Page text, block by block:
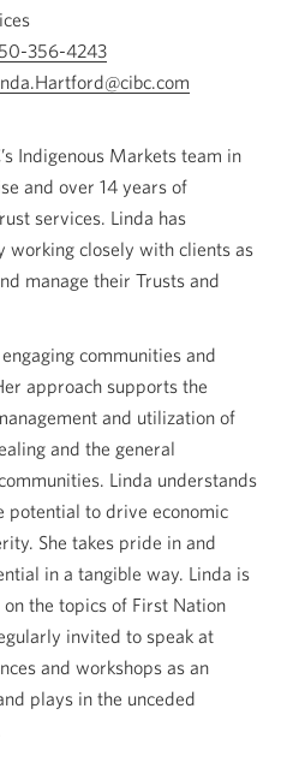
356-4243Opens
your
app.
email
Indigenous Markets team in
and over 14 years of
services. Linda has
working closely with clients as
manage their Trusts and
communities and
approach supports the
and utilization of
and the general
Linda understands
potential to drive economic
She takes pride in and
in a tangible way. Linda is
the topics of First Nation
invited to speak at
and workshops as an
plays in the unceded